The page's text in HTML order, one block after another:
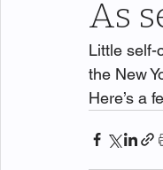
As
Little self-
the New
Here’s a